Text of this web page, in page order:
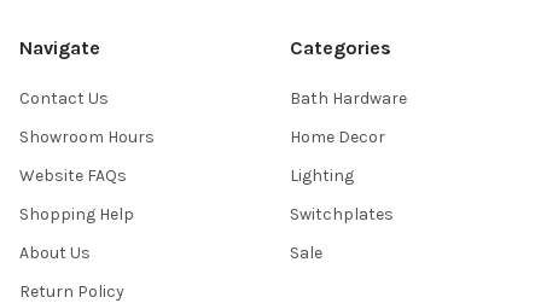
Navigate
Contact Us
Showroom Hours
Website FAQs
Shopping Help
About Us
Return Policy
Categories
Bath Hardware
Home Decor
Lighting
Switchplates
Sale